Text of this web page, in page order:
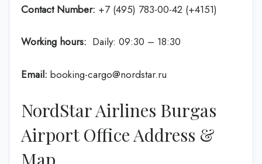
Contact Number: +7 (495) 783-00-42 (+4151)
Working hours: Daily: 09:30 – 18:30
Email: booking-cargo@nordstar.ru
NordStar Airlines Burgas
Airport Office Address &
Map